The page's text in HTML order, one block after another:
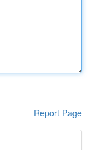
Report Page